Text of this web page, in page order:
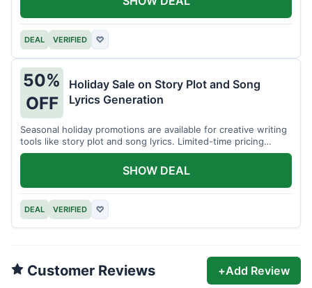
DEAL VERIFIED ♡
50%
OFF
Holiday Sale on Story Plot and Song
Lyrics Generation
Seasonal holiday promotions are available for creative writing
tools like story plot and song lyrics. Limited-time pricing
applies.
DEAL VERIFIED ♡
SHOW DEAL
Customer Reviews +Add Review